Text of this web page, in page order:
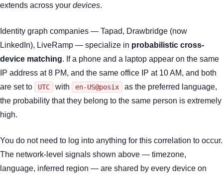
extends across your devices.
Identity graph companies — Tapad, Drawbridge (now
LinkedIn), LiveRamp — specialize in probabilistic cross-
device matching. If a phone and a laptop appear on the same
IP address at 8 PM, and the same office IP at 10 AM, and both
are set to
UTC with en-US@posix
as the preferred language,
the probability that they belong to the same person is extremely
high.
You do not need to log into anything for this correlation to occur.
The network-level signals shown above — timezone,
language, inferred region — are shared by every device on